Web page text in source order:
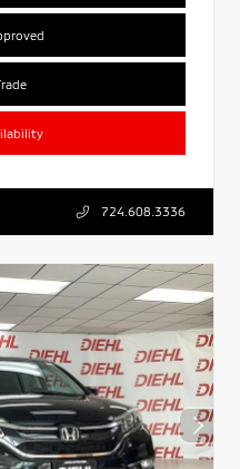
724.608.3336